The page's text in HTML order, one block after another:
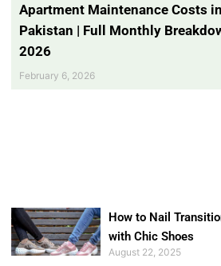
Apartment Maintenance Costs in
Pakistan | Full Monthly
2026
February 6, 2026
How to Nail
with Chic Shoes
August 22, 2025